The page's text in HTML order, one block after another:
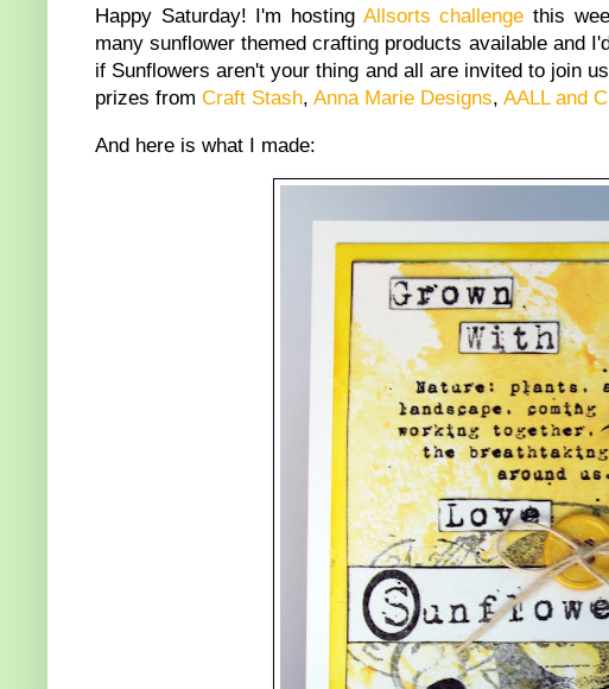
Happy Saturday! I'm hosting Allsorts challenge this
many sunflower themed crafting products available and
if Sunflowers aren't your thing and all are invited to join
prizes from Craft Stash, Anna Marie Designs, AALL and
And here is what I made: